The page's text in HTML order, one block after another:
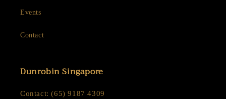
Events
Contact
Dunrobin Singapore
Contact: (65) 9187 4309